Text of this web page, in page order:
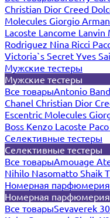
Christian Dior Creed
Molecules Giorgio
Lacoste Lancome Lanvin
Rodriguez Nina Ricci
Victoria`s Secret Yves
Мужские тестеры
Мужские тестеры
Все товарыAntonio
Chanel Christian Dior
Escentric Molecules
Boss Kenzo Lacoste
Селективные тестеры
Селективные тестеры
Все товарыAmouage
Nihilo Nasomatto Shaik
Номерная парфюмерия
Номерная парфюмерия
Все товарыSevaverek